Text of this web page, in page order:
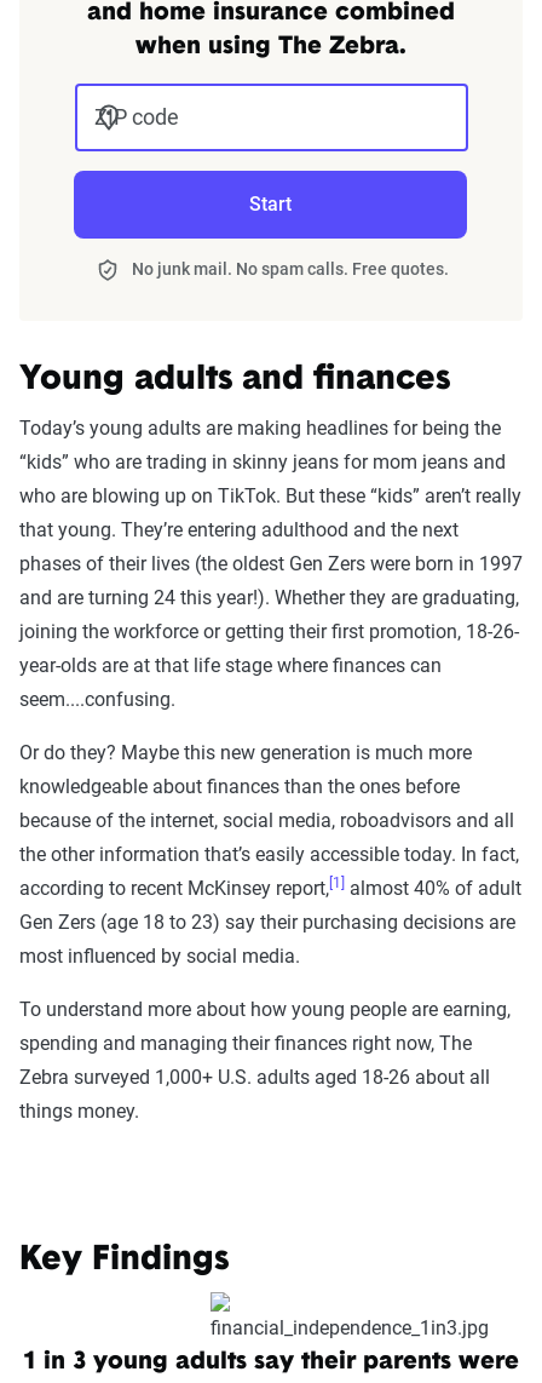
and home insurance combined
when using The Zebra.
ZIP code
Start
No junk mail. No spam calls. Free quotes.
Young adults and finances
Today’s young adults are making headlines for being the
“kids” who are trading in skinny jeans for mom jeans and
who are blowing up on TikTok. But these “kids” aren’t really
that young. They’re entering adulthood and the next
phases of their lives (the oldest Gen Zers were born in 1997
and are turning 24 this year!). Whether they are graduating,
joining the workforce or getting their first promotion, 18-26-
year-olds are at that life stage where finances can
seem....confusing.
Or do they? Maybe this new generation is much more
knowledgeable about finances than the ones before
because of the internet, social media, roboadvisors and all
the other information that’s easily accessible today. In fact,
according to recent McKinsey report, [1]
almost 40% of adult
Gen Zers (age 18 to 23) say their purchasing decisions are
most influenced by social media.
To understand more about how young people are earning,
spending and managing their finances right now, The
Zebra surveyed 1,000+ U.S. adults aged 18-26 about all
things money.
Key Findings
1 in 3 young adults say their parents were